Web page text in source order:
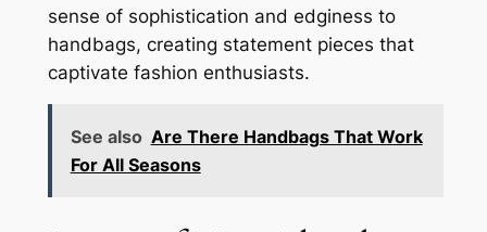
sense of sophistication and edginess to
handbags, creating statement pieces that
captivate fashion enthusiasts.
See also Are There Handbags That Work
For All Seasons